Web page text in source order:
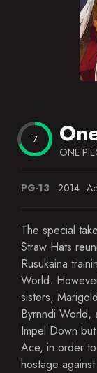
7
ONE
PG-13 2014
The special
Straw Hats
Rusukaina
World.
sisters,
Byrnndi World,
Impel Down
Ace, in order
hostage